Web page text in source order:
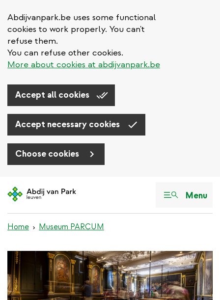
Abdijvanpark.be uses some functional
cookies to work properly. You can't
refuse them.
You can refuse other cookies.
More about cookies at abdijvanpark.be
Accept all cookies
Accept necessary cookies
Choose cookies
to
Menu
Home Museum PARCUM